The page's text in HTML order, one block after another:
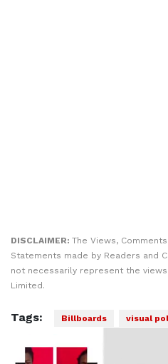
DISCLAIMER: The Views,
Statements made by Readers and
not necessarily represent the
Limited.
Tags: Billboards visual